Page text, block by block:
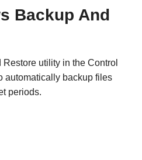
Backup And
Restore utility in the Control
automatically backup files
periods.